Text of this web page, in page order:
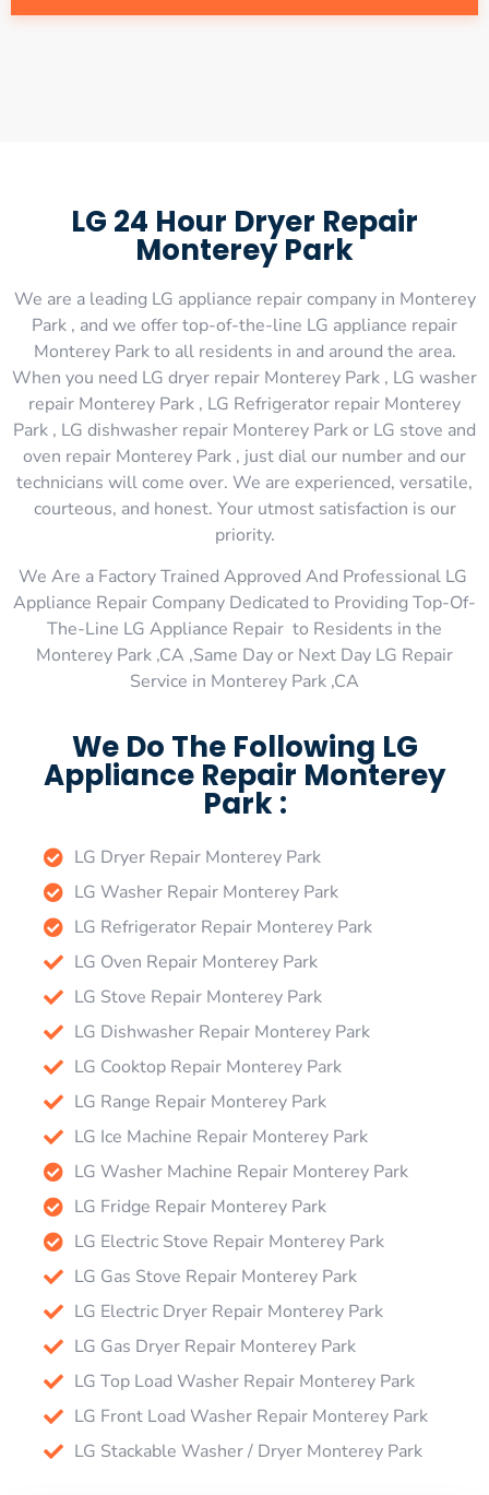
LG 24 Hour Dryer Repair
Monterey Park
We are a leading LG appliance repair company in Monterey
Park , and we offer top-of-the-line LG appliance repair
Monterey Park to all residents in and around the area.
When you need LG dryer repair Monterey Park , LG washer
repair Monterey Park , LG Refrigerator repair Monterey
Park , LG dishwasher repair Monterey Park or LG stove and
oven repair Monterey Park , just dial our number and our
technicians will come over. We are experienced, versatile,
courteous, and honest. Your utmost satisfaction is our
priority.
We Are a Factory Trained Approved And Professional LG
Appliance Repair Company Dedicated to Providing Top-Of-
The-Line LG Appliance Repair to Residents in the
Monterey Park ,CA ,Same Day or Next Day LG Repair
Service in Monterey Park ,CA
We Do The Following LG
Appliance Repair Monterey
Park :
LG Dryer Repair Monterey Park
LG Washer Repair Monterey Park
LG Refrigerator Repair Monterey Park
LG Oven Repair Monterey Park
LG Stove Repair Monterey Park
LG Dishwasher Repair Monterey Park
LG Cooktop Repair Monterey Park
LG Range Repair Monterey Park
LG Ice Machine Repair Monterey Park
LG Washer Machine Repair Monterey Park
LG Fridge Repair Monterey Park
LG Electric Stove Repair Monterey Park
LG Gas Stove Repair Monterey Park
LG Electric Dryer Repair Monterey Park
LG Gas Dryer Repair Monterey Park
LG Top Load Washer Repair Monterey Park
LG Front Load Washer Repair Monterey Park
LG Stackable Washer / Dryer Monterey Park